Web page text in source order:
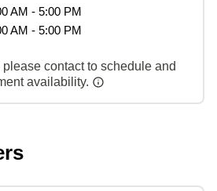
AM - 5:00 PM
AM - 5:00 PM
please contact to schedule and
availability.